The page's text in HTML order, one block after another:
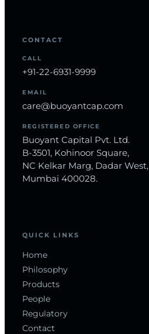
CONTACT
CALL
+91-22-6931-9999
EMAIL
care@buoyantcap.com
REGISTERED OFFICE
Buoyant Capital Pvt. Ltd.
B-3501, Kohinoor Square,
NC Kelkar Marg, Dadar West,
Mumbai 400028.
QUICK LINKS
Home
Philosophy
Products
People
Regulatory
Contact